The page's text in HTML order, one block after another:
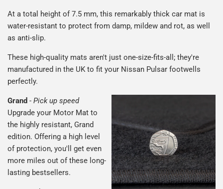
At a total height of 7.5 mm, this remarkably thick car mat is
water-resistant to protect from damp, mildew and rot, as well
as anti-slip.
These high-quality mats aren't just one-size-fits-all; they're
manufactured in the UK to fit your Nissan Pulsar footwells
perfectly.
Grand - Pick up speed
Upgrade your Motor Mat to
the highly resistant, Grand
edition. Offering a high level
of protection, you'll get even
more miles out of these long-
lasting bestsellers.